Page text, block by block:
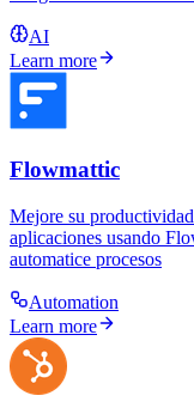
AI
Learn more
Flowmattic
Mejore su
aplicaciones usando
automatice procesos
Automation
Learn more